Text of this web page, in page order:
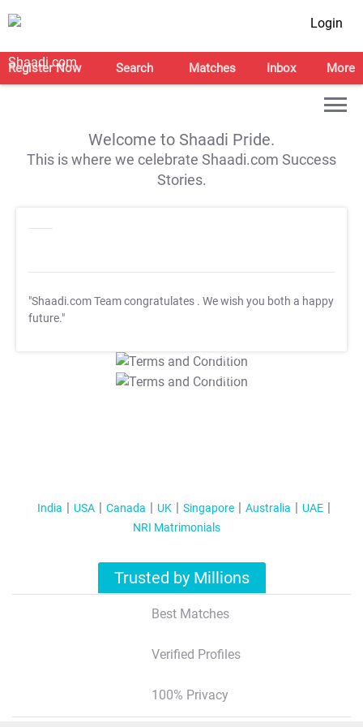
Login
Register Now Search Matches Inbox More
Welcome to Shaadi Pride.
This is where we celebrate Shaadi.com Success
Stories.
"Shaadi.com Team congratulates . We wish you both a happy
future."
T&C Apply
T&C Apply
India USA Canada UK Singapore Australia
UAE
NRI Matrimonials
Trusted by Millions
Best Matches
Verified Profiles
100% Privacy